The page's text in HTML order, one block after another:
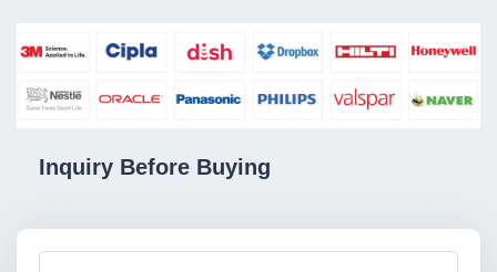
Inquiry Before Buying